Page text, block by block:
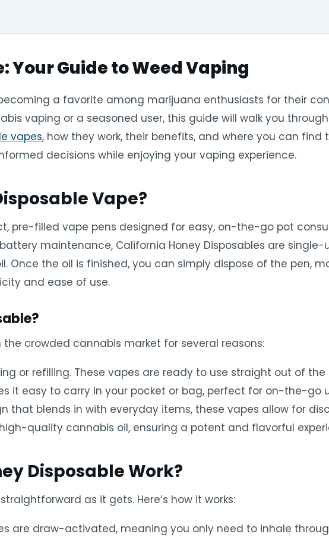
Your Guide to Weed Vaping
a favorite among marijuana enthusiasts for their
vaping or a seasoned user, this guide will walk you
vapes, how they work, their benefits, and where you can find
decisions while enjoying your vaping experience.
Vape?
pre-filled vape pens designed for easy, on-the-go pot
maintenance, California Honey Disposables are
the oil is finished, you can simply dispose of the pen,
and ease of use.
crowded cannabis market for several reasons:
or refilling. These vapes are ready to use straight out of the
it easy to carry in your pocket or bag, perfect for on-the-go
that blends in with everyday items, these vapes allow for
quality cannabis oil, ensuring a potent and flavorful
Disposable Work?
as it gets. Here’s how it works:
are draw-activated, meaning you only need to inhale